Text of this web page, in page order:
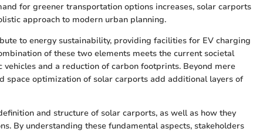
for greener transportation options increases, solar carports
approach to modern urban planning.
to energy sustainability, providing facilities for EV charging
of these two elements meets the current societal
and a reduction of carbon footprints. Beyond mere
space optimization of solar carports add additional layers of
and structure of solar carports, as well as how they
By understanding these fundamental aspects, stakeholders